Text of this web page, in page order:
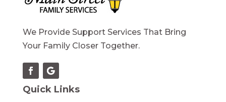
We Provide Support Services That Bring
Your Family Closer Together.
Quick Links